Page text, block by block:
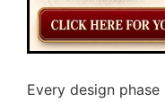
Every design